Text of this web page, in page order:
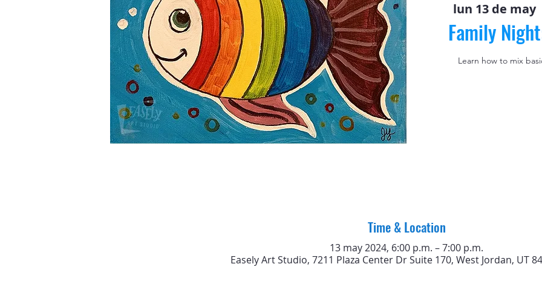
lun 13 de may
Family
Learn how to mix
Time & Location
13 may 2024, 6:00 p.m. – 7:00 p.m.
Easely Art Studio, 7211 Plaza Center Dr Suite 170, West Jordan, UT